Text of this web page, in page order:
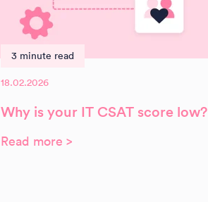
3 minute read
18.02.2026
Why is your IT CSAT score low?
Read more >